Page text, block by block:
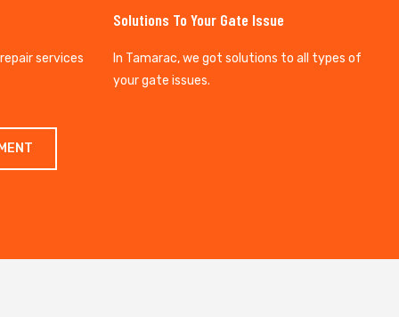
services
Solutions To Your Gate Issue
In Tamarac, we got solutions to all types of
your gate issues.